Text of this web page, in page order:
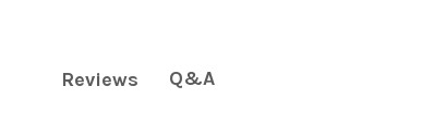
Reviews Q&A